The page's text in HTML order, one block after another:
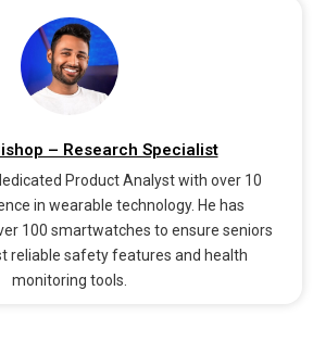
– Research Specialist
Product Analyst with over 10
in wearable technology. He has
100 smartwatches to ensure seniors
reliable safety features and health
monitoring tools.